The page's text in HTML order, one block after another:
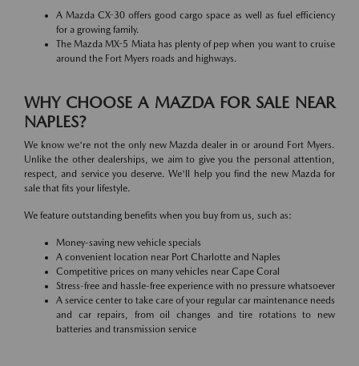
A Mazda CX-30 offers good cargo space as well as fuel efficiency
for a growing family.
The Mazda MX-5 Miata has plenty of pep when you want to cruise
around the Fort Myers roads and highways.
WHY CHOOSE A MAZDA FOR SALE NEAR
NAPLES?
We know we're not the only new Mazda dealer in or around Fort Myers.
Unlike the other dealerships, we aim to give you the personal attention,
respect, and service you deserve. We'll help you find the new Mazda for
sale that fits your lifestyle.
We feature outstanding benefits when you buy from us, such as:
Money-saving new vehicle specials
A convenient location near Port Charlotte and Naples
Competitive prices on many vehicles near Cape Coral
Stress-free and hassle-free experience with no pressure whatsoever
A service center to take care of your regular car maintenance needs
and car repairs, from oil changes and tire rotations to new
batteries and transmission service